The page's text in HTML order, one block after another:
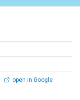
open in Google